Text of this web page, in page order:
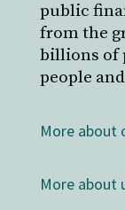
public
from the
billions of
people
More about
More about